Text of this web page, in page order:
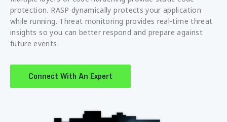
protection. RASP dynamically protects your application
while running. Threat monitoring provides real-time threat
insights so you can better respond and prepare against
future events.
Connect With An Expert